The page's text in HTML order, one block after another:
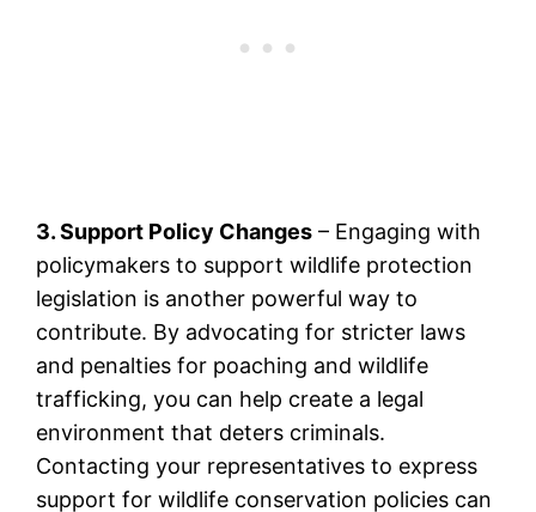
3. Support Policy Changes – Engaging with
policymakers to support wildlife protection
legislation is another powerful way to
contribute. By advocating for stricter laws
and penalties for poaching and wildlife
trafficking, you can help create a legal
environment that deters criminals.
Contacting your representatives to express
support for wildlife conservation policies can